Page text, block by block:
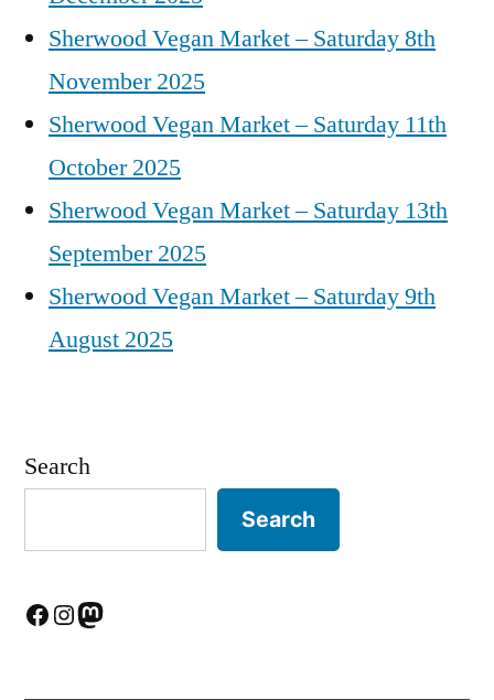
Sherwood Vegan Market – Saturday 8th
November 2025
Sherwood Vegan Market – Saturday 11th
October 2025
Sherwood Vegan Market – Saturday 13th
September 2025
Sherwood Vegan Market – Saturday 9th
August 2025
Search
Search
Facebook
Instagram
Mastodon